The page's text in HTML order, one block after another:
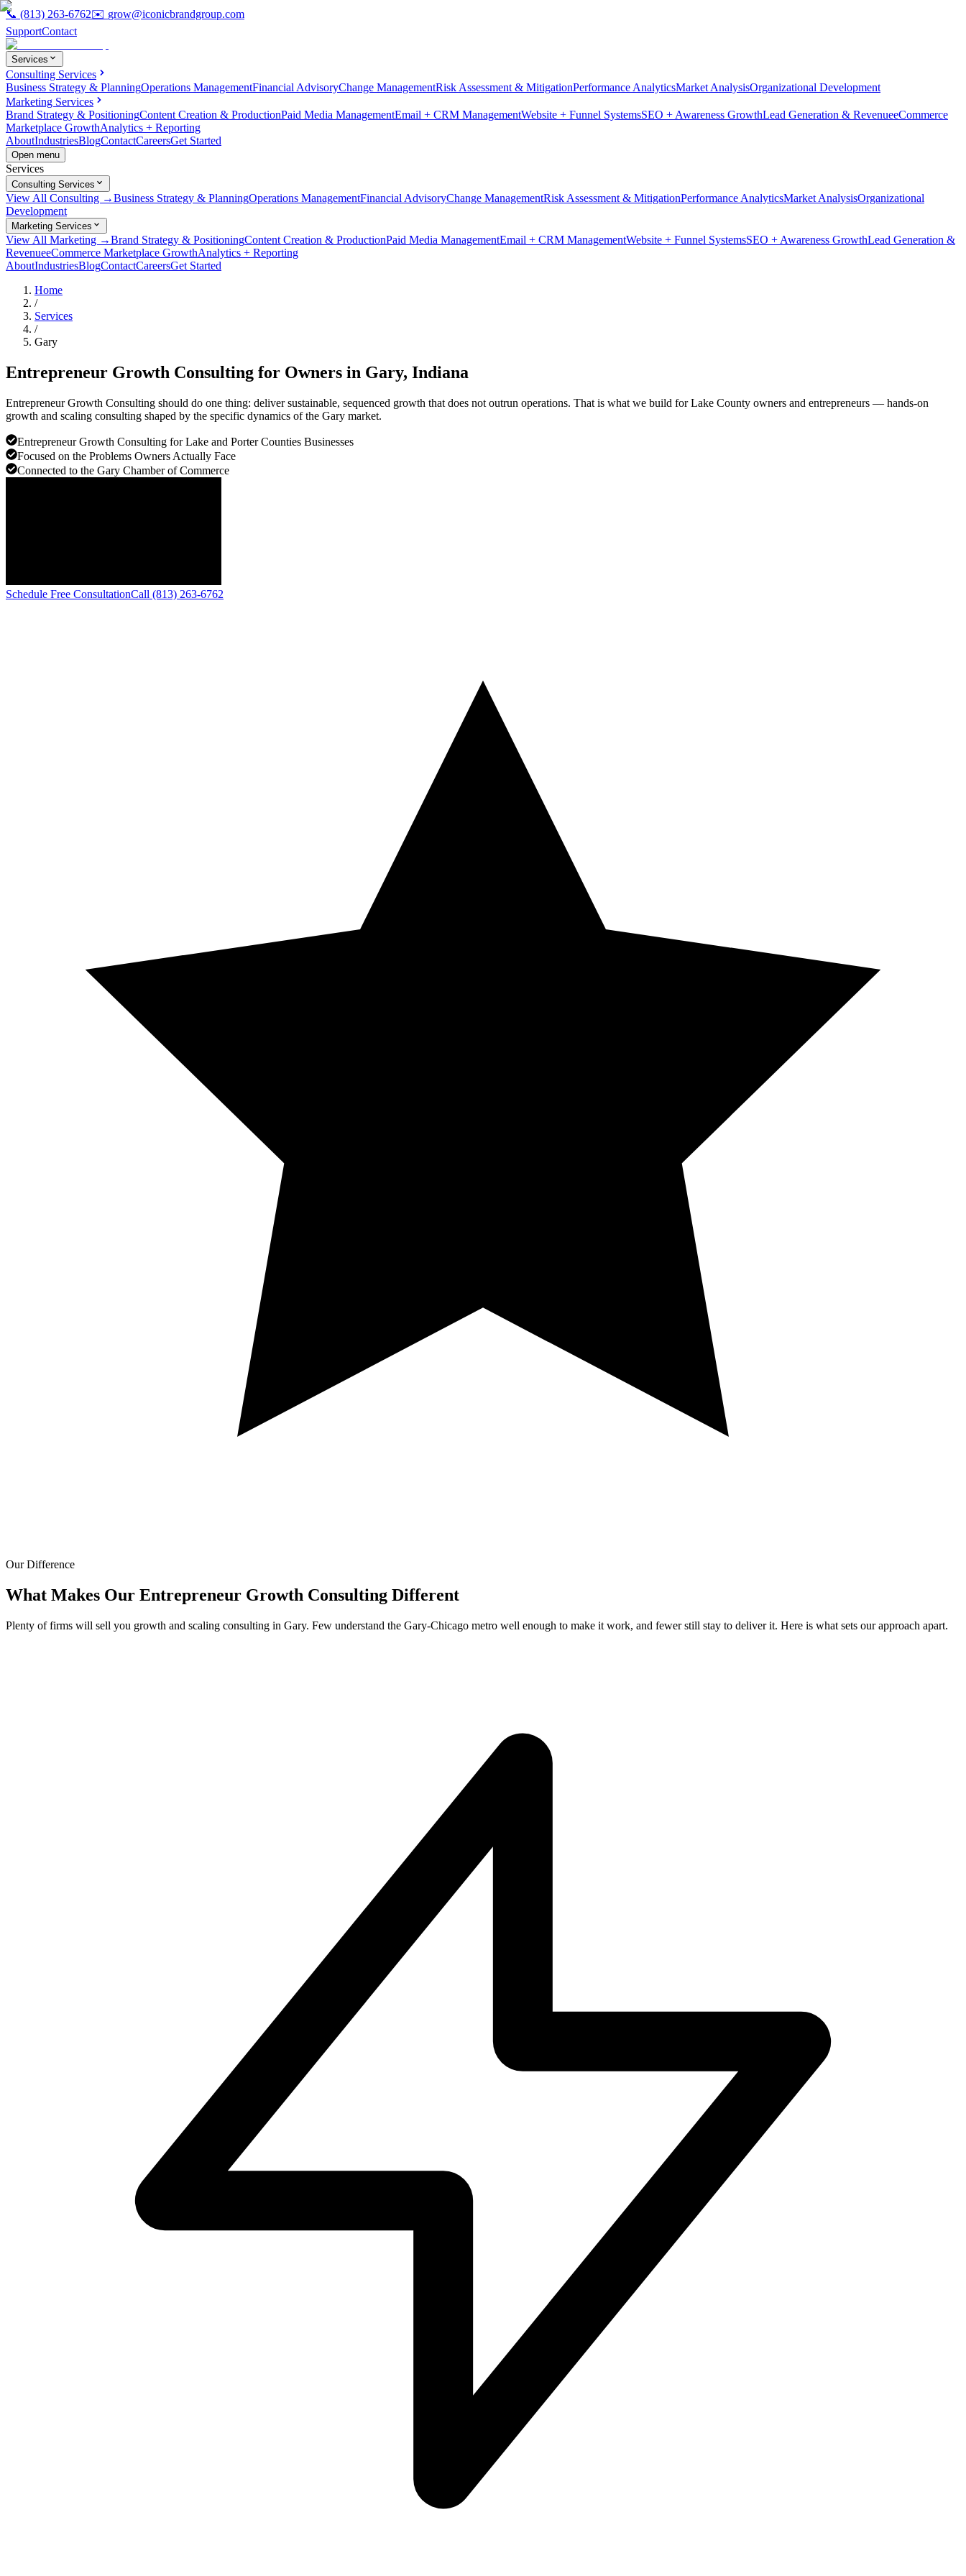
📞 (813) 263-6762✉️ grow@iconicbrandgroup.com
SupportContact
Services
Consulting Services
Business Strategy & PlanningOperations ManagementFinancial AdvisoryChange ManagementRisk Assessment & MitigationPerformance AnalyticsMarket AnalysisOrganizational Development
Marketing Services
Brand Strategy & PositioningContent Creation & ProductionPaid Media ManagementEmail + CRM ManagementWebsite + Funnel SystemsSEO + Awareness GrowthLead Generation & RevenueeCommerce
Marketplace GrowthAnalytics + Reporting
AboutIndustriesBlogContactCareersGet Started
Open menu
Services
Consulting Services
View All Consulting →Business Strategy & PlanningOperations ManagementFinancial AdvisoryChange ManagementRisk Assessment & MitigationPerformance AnalyticsMarket AnalysisOrganizational
Development
Marketing Services
View All Marketing →Brand Strategy & PositioningContent Creation & ProductionPaid Media ManagementEmail + CRM ManagementWebsite + Funnel SystemsSEO + Awareness GrowthLead Generation &
RevenueeCommerce Marketplace GrowthAnalytics + Reporting
AboutIndustriesBlogContactCareersGet Started
Home
/
Services
/
Gary
Entrepreneur Growth Consulting for Owners in Gary, Indiana
Entrepreneur Growth Consulting should do one thing: deliver sustainable, sequenced growth that does not outrun operations. That is what we build for Lake County owners and entrepreneurs — hands-on
growth and scaling consulting shaped by the specific dynamics of the Gary market.
Entrepreneur Growth Consulting for Lake and Porter Counties Businesses
Focused on the Problems Owners Actually Face
Connected to the Gary Chamber of Commerce
Schedule Free ConsultationCall (813) 263-6762
Our Difference
What Makes Our Entrepreneur Growth Consulting Different
Plenty of firms will sell you growth and scaling consulting in Gary. Few understand the Gary-Chicago metro well enough to make it work, and fewer still stay to deliver it. Here is what sets our approach apart.